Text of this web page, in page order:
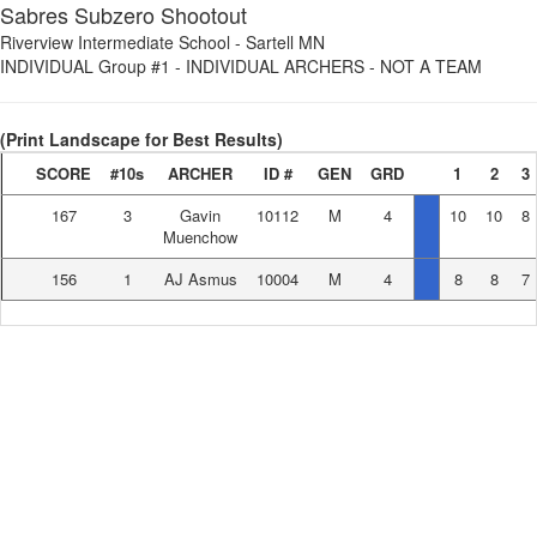
Sabres Subzero Shootout
Riverview Intermediate School - Sartell MN
INDIVIDUAL Group #1 - INDIVIDUAL ARCHERS - NOT A TEAM
(Print Landscape for Best Results)
SCORE #10s ARCHER ID # GEN GRD 1 2
3
167
3
Gavin
Muenchow
10112 M 4 10 10 8
156 1 AJ Asmus 10004 M 4 8 8 7